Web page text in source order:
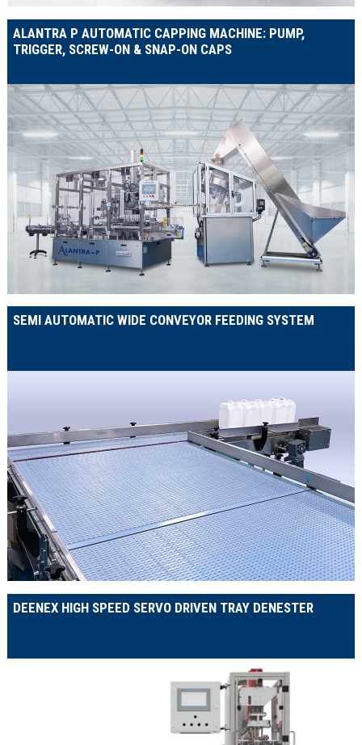
ALANTRA P AUTOMATIC CAPPING MACHINE: PUMP,
TRIGGER, SCREW-ON & SNAP-ON CAPS
SEMI AUTOMATIC WIDE CONVEYOR FEEDING SYSTEM
DEENEX HIGH SPEED SERVO DRIVEN TRAY DENESTER